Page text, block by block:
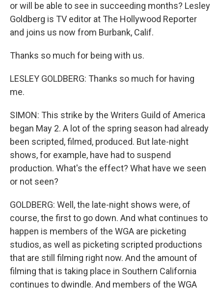
or will be able to see in succeeding months? Lesley
Goldberg is TV editor at The Hollywood Reporter
and joins us now from Burbank, Calif.
Thanks so much for being with us.
LESLEY GOLDBERG: Thanks so much for having
me.
SIMON: This strike by the Writers Guild of America
began May 2. A lot of the spring season had already
been scripted, filmed, produced. But late-night
shows, for example, have had to suspend
production. What's the effect? What have we seen
or not seen?
GOLDBERG: Well, the late-night shows were, of
course, the first to go down. And what continues to
happen is members of the WGA are picketing
studios, as well as picketing scripted productions
that are still filming right now. And the amount of
filming that is taking place in Southern California
continues to dwindle. And members of the WGA